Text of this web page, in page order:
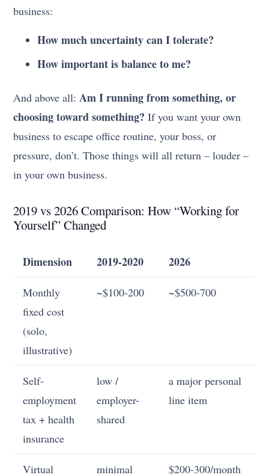
business:
How much uncertainty can I tolerate?
How important is balance to me?
And above all: Am I running from something, or
choosing toward something? If you want your own
business to escape office routine, your boss, or
pressure, don’t. Those things will all return – louder –
in your own business.
2019 vs 2026 Comparison: How “Working for
Yourself” Changed
Dimension 2019-2020 2026
Monthly
fixed cost
(solo,
illustrative)
~$100-200 ~$500-700
Self-
employment
tax + health
insurance
low /
employer-
shared
a major personal
line item
Virtual minimal $200-300/month